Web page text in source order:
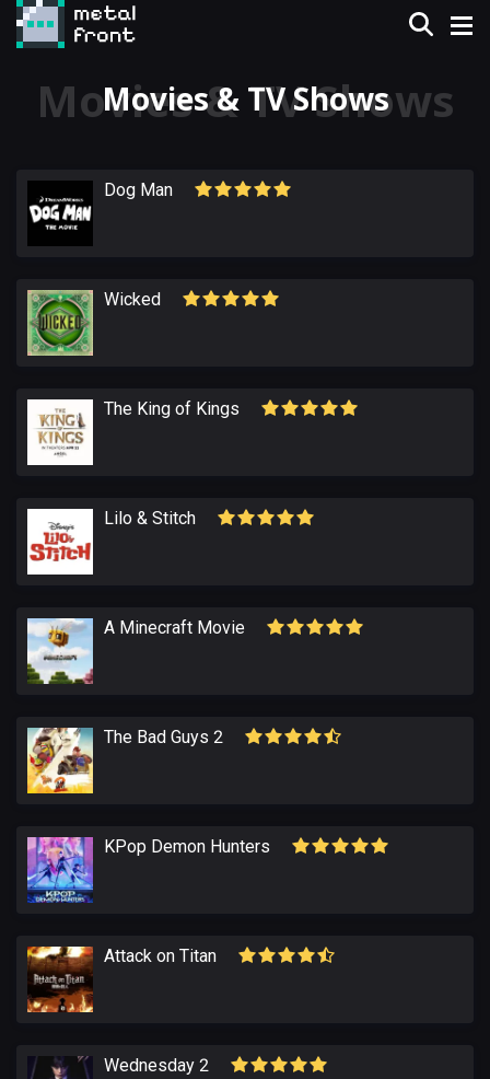
Movies & TV Shows
Dog Man
Wicked
The King of Kings
Lіlo & Stitch
A Minecraft Movie
The Bad Guys 2
KPop Demon Hunters
Attack on Titan
Wednesday 2